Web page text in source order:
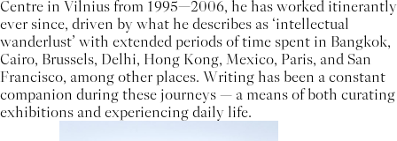
Centre in Vilnius from 1995—2006, he has worked itinerantly
ever since, driven by what he describes as ‘intellectual
wanderlust’ with extended periods of time spent in Bangkok,
Cairo, Brussels, Delhi, Hong Kong, Mexico, Paris, and San
Francisco, among other places. Writing has been a constant
companion during these journeys — a means of both curating
exhibitions and experiencing daily life.